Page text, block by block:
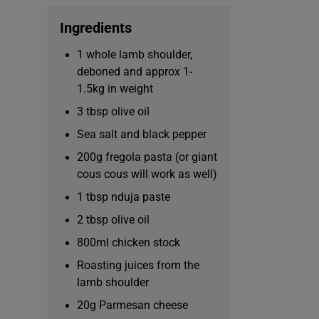
Ingredients
1 whole lamb shoulder,
deboned and approx 1-
1.5kg in weight
3 tbsp olive oil
Sea salt and black pepper
200g fregola pasta (or giant
cous cous will work as well)
1 tbsp nduja paste
2 tbsp olive oil
800ml chicken stock
Roasting juices from the
lamb shoulder
20g Parmesan cheese